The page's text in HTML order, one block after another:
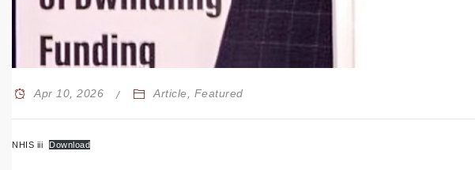
Apr 10, 2026 Article Featured
NHIS iii Download